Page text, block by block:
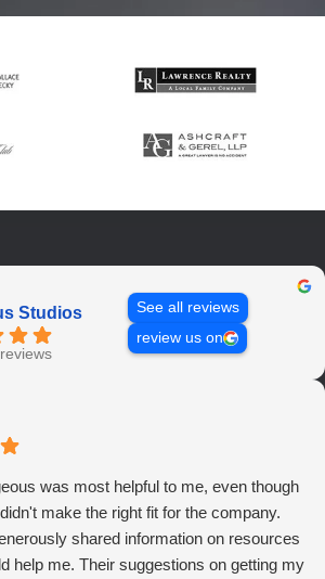
Studios
See all reviews
review us on
was most helpful to me, even though
make the right fit for the company.
shared information on resources
help me. Their suggestions on getting my